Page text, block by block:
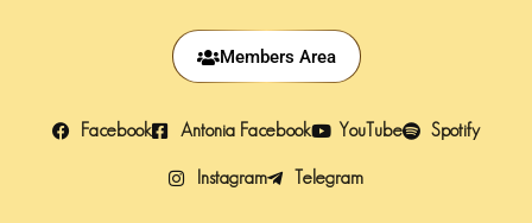
Members Area
Facebook Antonia Facebook YouTube Spotify
Instagram Telegram